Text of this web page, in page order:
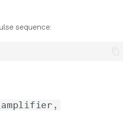
sequence:
,